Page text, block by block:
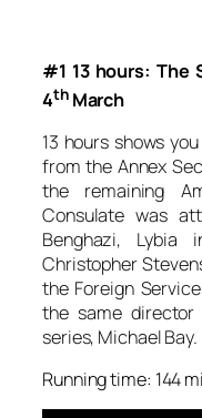
#1 13 hours: The
4thMarch
13 hours shows
from the Annex
the remaining
Consulate was
Benghazi, Lybia
Christopher
the Foreign
the same
series, Michael Bay.
Running time: 144